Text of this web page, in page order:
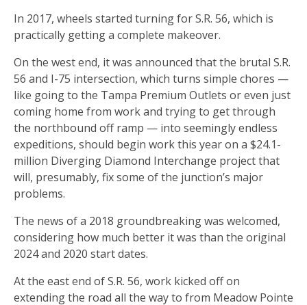
In 2017, wheels started turning for S.R. 56, which is
practically getting a complete makeover.
On the west end, it was announced that the brutal S.R.
56 and I-75 intersection, which turns simple chores —
like going to the Tampa Premium Outlets or even just
coming home from work and trying to get through
the northbound off ramp — into seemingly endless
expeditions, should begin work this year on a $24.1-
million Diverging Diamond Interchange project that
will, presumably, fix some of the junction’s major
problems.
The news of a 2018 groundbreaking was welcomed,
considering how much better it was than the original
2024 and 2020 start dates.
At the east end of S.R. 56, work kicked off on
extending the road all the way to from Meadow Pointe